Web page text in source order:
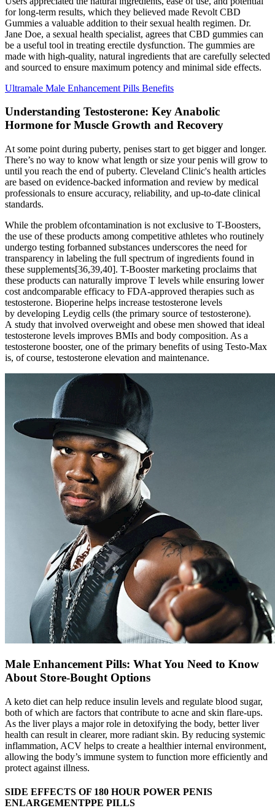
for long-term results, which they believed made Revolt CBD
Gummies a valuable addition to their sexual health regimen. Dr.
Jane Doe, a sexual health specialist, agrees that CBD gummies can
be a useful tool in treating erectile dysfunction. The gummies are
made with high-quality, natural ingredients that are carefully selected
and sourced to ensure maximum potency and minimal side effects.
Ultramale Male Enhancement Pills Benefits
Understanding Testosterone: Key Anabolic
Hormone for Muscle Growth and Recovery
At some point during puberty, penises start to get bigger and longer.
There’s no way to know what length or size your penis will grow to
until you reach the end of puberty. Cleveland Clinic's health articles
are based on evidence-backed information and review by medical
professionals to ensure accuracy, reliability, and up-to-date clinical
standards.
While the problem ofcontamination is not exclusive to T-Boosters,
the use of these products among competitive athletes who routinely
undergo testing forbanned substances underscores the need for
transparency in labeling the full spectrum of ingredients found in
these supplements[36,39,40]. T-Booster marketing proclaims that
these products can naturally improve T levels while ensuring lower
cost andcomparable efficacy to FDA-approved therapies such as
testosterone. Bioperine helps increase testosterone levels
by developing Leydig cells (the primary source of testosterone).
A study that involved overweight and obese men showed that ideal
testosterone levels improves BMIs and body composition. As a
testosterone booster, one of the primary benefits of using Testo-Max
is, of course, testosterone elevation and maintenance.
Male Enhancement Pills: What You Need to Know
About Store-Bought Options
A keto diet can help reduce insulin levels and regulate blood sugar,
both of which are factors that contribute to acne and skin flare-ups.
As the liver plays a major role in detoxifying the body, better liver
health can result in clearer, more radiant skin. By reducing systemic
inflammation, ACV helps to create a healthier internal environment,
allowing the body’s immune system to function more efficiently and
protect against illness.
SIDE EFFECTS OF 180 HOUR POWER PENIS
ENLARGEMENTPPE PILLS